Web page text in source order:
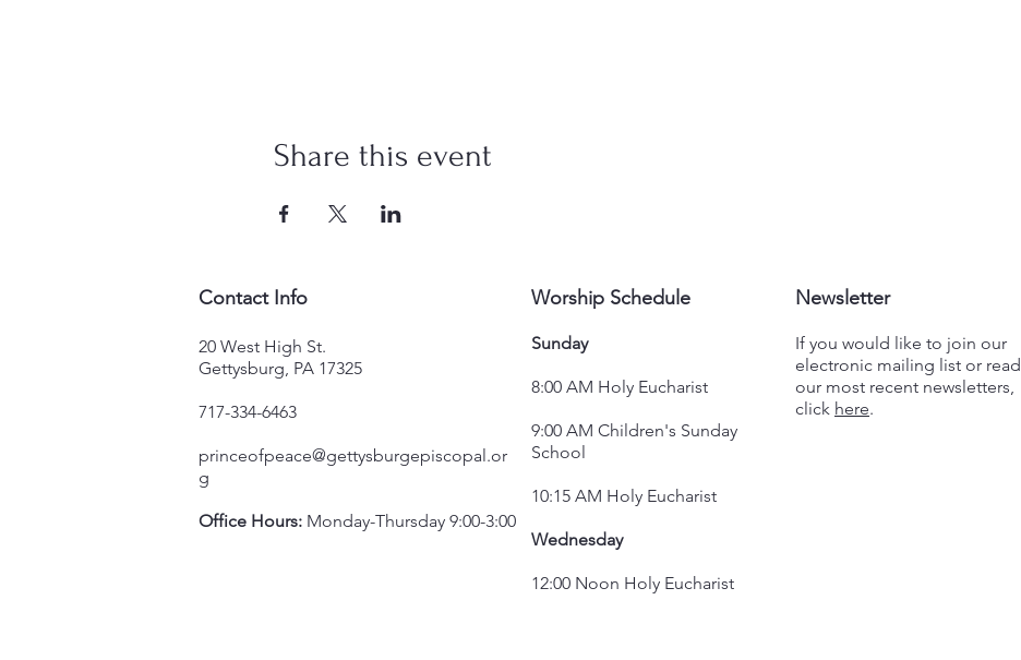
Share this event
Contact Info
20 West High St.
Gettysburg, PA 17325
717-334-6463
princeofpeace@gettysburgepiscopal.or
g
Office Hours: Monday-Thursday 9:00-3:00
Worship Schedule
Sunday
8:00 AM Holy Eucharist
9:00 AM Children's Sunday
School
10:15 AM Holy Eucharist
Wednesday
12:00 Noon Holy Eucharist
Newsletter
If you would like to join our
electronic mailing list or read
our most recent newsletters,
click here.